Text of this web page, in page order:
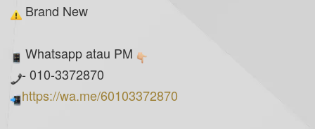
Brand New
Whatsapp atau PM
- 010-3372870
https://wa.me/60103372870